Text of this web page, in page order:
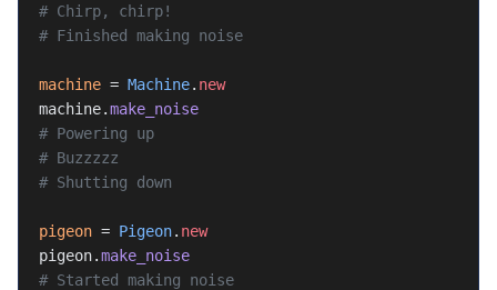
# Chirp, chirp!
# Finished making noise
machine = Machine. new
machine.make_noise
# Powering up
# Buzzzzz
# Shutting down
pigeon = Pigeon. new
pigeon.make_noise
# Started making noise